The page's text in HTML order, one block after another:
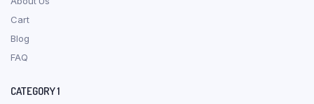
Cart
Blog
FAQ
CATEGORY 1